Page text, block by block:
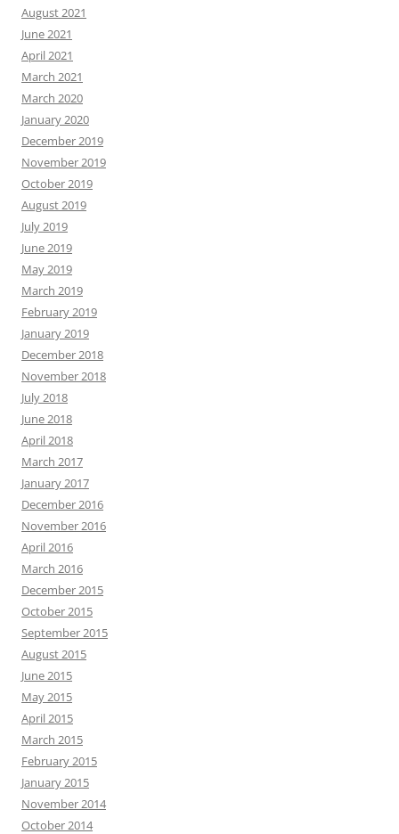
August 2021
June 2021
April 2021
March 2021
March 2020
January 2020
December 2019
November 2019
October 2019
August 2019
July 2019
June 2019
May 2019
March 2019
February 2019
January 2019
December 2018
November 2018
July 2018
June 2018
April 2018
March 2017
January 2017
December 2016
November 2016
April 2016
March 2016
December 2015
October 2015
September 2015
August 2015
June 2015
May 2015
April 2015
March 2015
February 2015
January 2015
November 2014
October 2014